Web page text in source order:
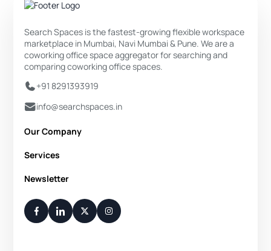
Search Spaces is the fastest-growing flexible workspace
marketplace in Mumbai, Navi Mumbai & Pune. We are a
coworking office space aggregator for searching and
comparing coworking office spaces.
+91 8291393919
info@searchspaces.in
Our Company
About Us
Disclaimer
Contact Us
Services
Private Office
Flexi Desk
Meeting Room
Newsletter
Your Weekly/Monthly Dose of Knowledge and Inspiration
You have successfully subscribed.